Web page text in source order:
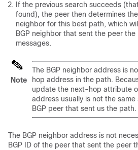
If the previous search succeeds
found), the peer then determines
neighbor for this best path, which
BGP neighbor that sent the peer
messages.
Note
The BGP neighbor address is
hop address in the path.
update the next-hop attribute
address usually is not the
BGP peer that sent us the path.
The BGP neighbor address is not
BGP ID of the peer that sent the peer